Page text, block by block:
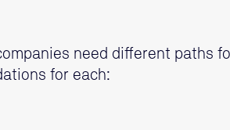
need different paths
for each: